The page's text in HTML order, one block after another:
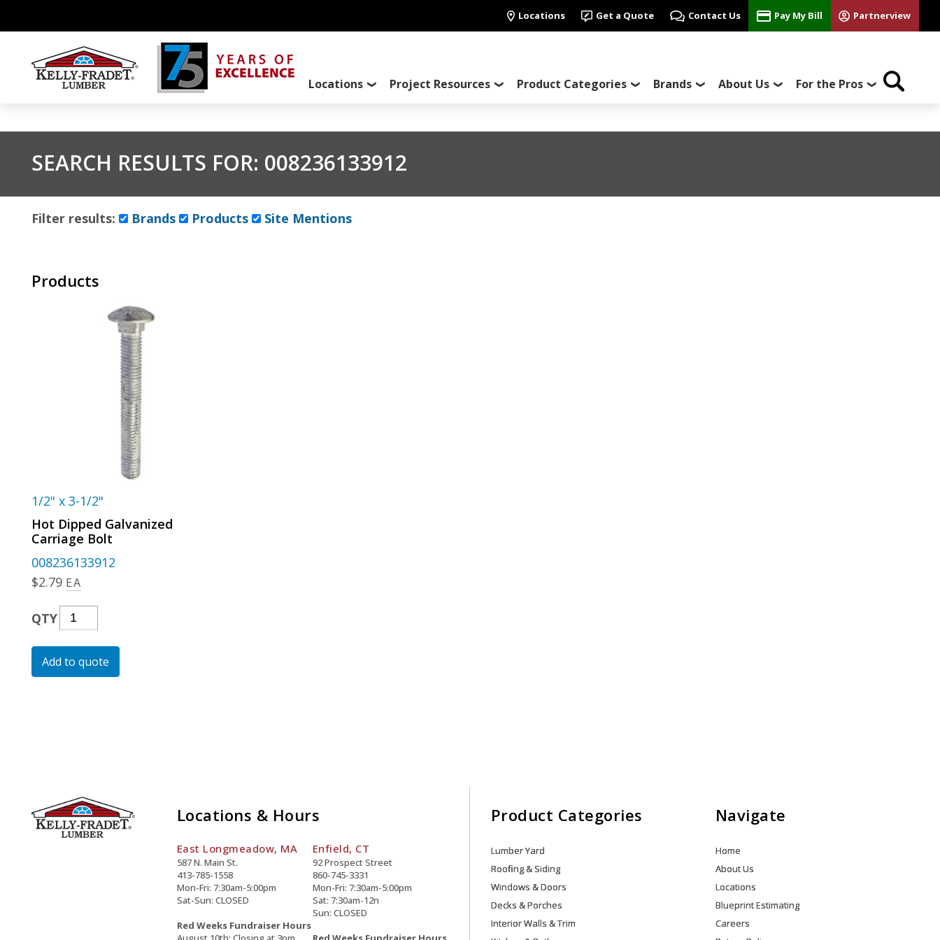
Locations Get a Quote Contact Us Pay My Bill Partnerview
Locations Project Resources Product Categories Brands About Us For the Pros
SEARCH RESULTS FOR: 008236133912
Filter results: Brands Products Site Mentions
Products
1/2" x 3-1/2"
Hot Dipped Galvanized
Carriage Bolt
008236133912
$2.79 EA
QTY Hot
Dipped
Galvanized
Carriage
Add to quote
Locations & Hours
East Longmeadow, MA
587 N. Main St.
413-785-1558
Mon-Fri: 7:30am-5:00pm
Sat-Sun: CLOSED
Red Weeks Fundraiser Hours
Enfield, CT
92 Prospect Street
860-745-3331
Mon-Fri: 7:30am-5:00pm
Sat: 7:30am-12n
Sun: CLOSED
Product Categories
Lumber Yard
Roofing & Siding
Windows & Doors
Decks & Porches
Interior Walls & Trim
Navigate
Home
About Us
Locations
Blueprint Estimating
Careers